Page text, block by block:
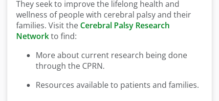
They seek to improve the lifelong health and
wellness of people with cerebral palsy and their
families. Visit the Cerebral Palsy Research
Networkto find:
More about current research being done
through the CPRN.
Resources available to patients and families.